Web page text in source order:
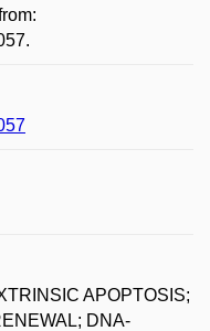
APOPTOSIS;
DNA-